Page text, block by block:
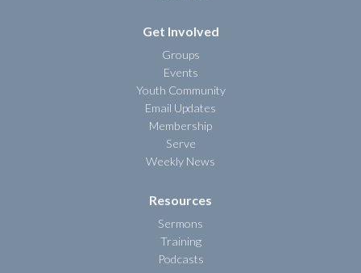
Get Involved
Groups
Events
Youth Community
Email Updates
Membership
Serve
Weekly News
Resources
Sermons
Training
Podcasts